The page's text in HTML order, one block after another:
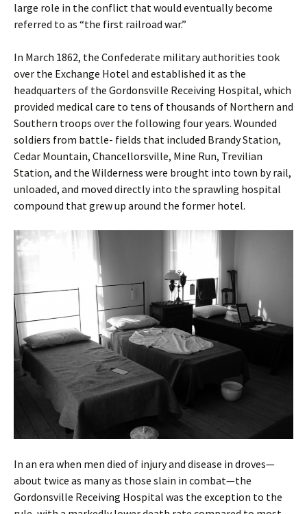
large role in the conflict that would eventually become
referred to as “the first railroad war.”
In March 1862, the Confederate military authorities took
over the Exchange Hotel and established it as the
headquarters of the Gordonsville Receiving Hospital, which
provided medical care to tens of thousands of Northern and
Southern troops over the following four years. Wounded
soldiers from battle- fields that included Brandy Station,
Cedar Mountain, Chancellorsville, Mine Run, Trevilian
Station, and the Wilderness were brought into town by rail,
unloaded, and moved directly into the sprawling hospital
compound that grew up around the former hotel.
In an era when men died of injury and disease in droves—
about twice as many as those slain in combat—the
Gordonsville Receiving Hospital was the exception to the